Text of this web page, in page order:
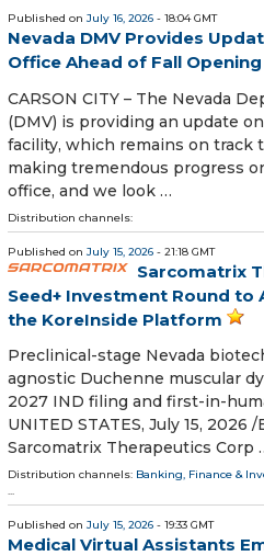
Published on July 16, 2026 - 18:04 GMT
Nevada DMV Provides
Office Ahead of Fall Opening
CARSON CITY – The Nevada
(DMV) is providing an update
facility, which remains on track
making tremendous progress
office, and we look …
Distribution channels:
Published on July 15, 2026 - 21:18 GMT
Sarcomatrix
Seed+ Investment Round
the KoreInside Platform
Preclinical-stage Nevada
agnostic Duchenne muscular
2027 IND filing and first-in-
UNITED STATES, July 15, 2026
Sarcomatrix Therapeutics Corp
Distribution channels: Banking, Finance &
...
Published on July 15, 2026 - 19:33 GMT
Medical Virtual Assistants